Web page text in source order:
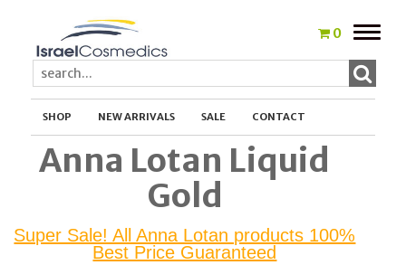
0
Toggle
SHOP NEW ARRIVALS SALE CONTACT
Anna Lotan Liquid
Gold
Super Sale! All Anna Lotan products 100%
Best Price Guaranteed